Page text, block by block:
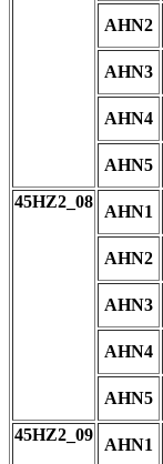
AHN2
AHN3
AHN4
AHN5
45HZ2_08
AHN1
AHN2
AHN3
AHN4
AHN5
45HZ2_09
AHN1